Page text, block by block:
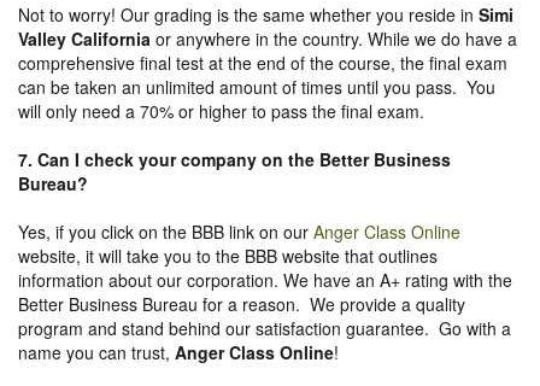
Not to worry! Our grading is the same whether you reside in Simi
Valley California or anywhere in the country. While we do have a
comprehensive final test at the end of the course, the final exam
can be taken an unlimited amount of times until you pass. You
will only need a 70% or higher to pass the final exam.
7. Can I check your company on the Better Business
Bureau?
Yes, if you click on the BBB link on our Anger Class Online
website, it will take you to the BBB website that outlines
information about our corporation. We have an A+ rating with the
Better Business Bureau for a reason. We provide a quality
program and stand behind our satisfaction guarantee. Go with a
name you can trust, Anger Class Online!